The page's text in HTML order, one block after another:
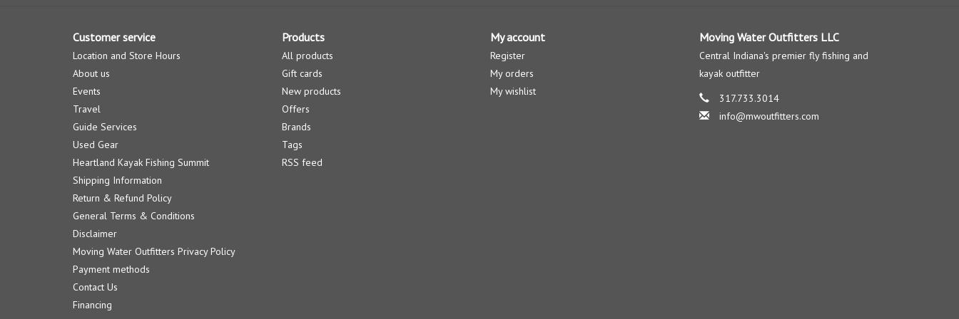
Customer service
Location and Store Hours
About us
Events
Travel
Guide Services
Used Gear
Heartland Kayak Fishing Summit
Shipping Information
Return & Refund Policy
General Terms & Conditions
Disclaimer
Moving Water Outfitters Privacy Policy
Payment methods
Contact Us
Financing
Products
All products
Gift cards
New products
Offers
Brands
Tags
RSS feed
My account
Register
My orders
My wishlist
Moving Water Outfitters LLC
Central Indiana's premier fly fishing and
kayak outfitter
317.733.3014
info@mwoutfitters.com